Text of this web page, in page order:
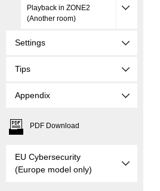
Playback in ZONE2
(Another room)
Settings
Tips
Appendix
PDF Download
EU Cybersecurity
(Europe model only)